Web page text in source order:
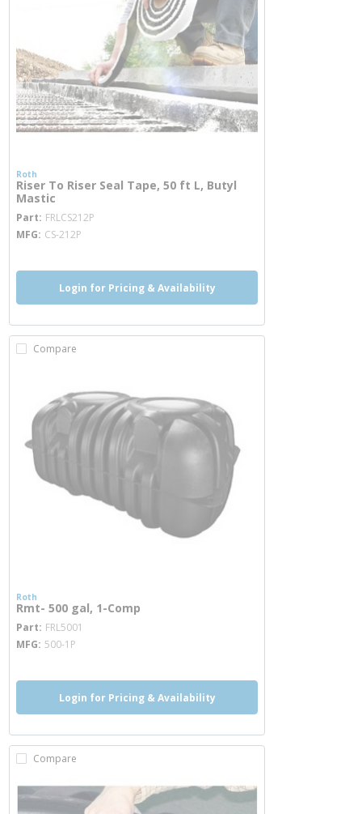
Roth
Riser To Riser Seal Tape, 50 ft L, Butyl
Mastic
Part FRLCS212P
MFG CS-212P
Login for Pricing & Availability
Compare
Roth
Rmt- 500 gal, 1-Comp
Part FRL5001 more info
MFG 500-1P
Login for Pricing & Availability
Compare